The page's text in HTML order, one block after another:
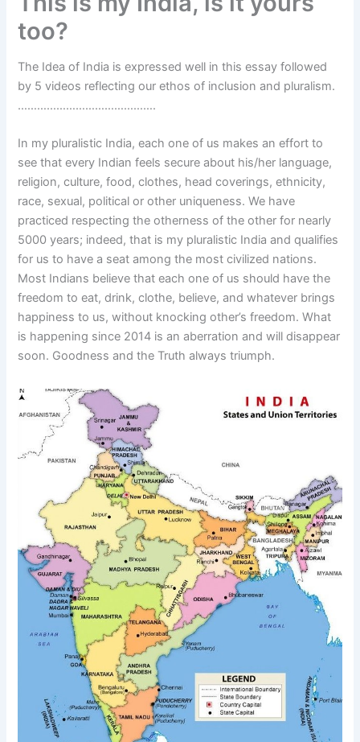
too?
The Idea of India is expressed well in this essay followed
by 5 videos reflecting our ethos of inclusion and pluralism.
…………………………………….
In my pluralistic India, each one of us makes an effort to
see that every Indian feels secure about his/her language,
religion, culture, food, clothes, head coverings, ethnicity,
race, sexual, political or other uniqueness. We have
practiced respecting the otherness of the other for nearly
5000 years; indeed, that is my pluralistic India and qualifies
for us to have a seat among the most civilized nations.
Most Indians believe that each one of us should have the
freedom to eat, drink, clothe, believe, and whatever brings
happiness to us, without knocking other’s freedom. What
is happening since 2014 is an aberration and will disappear
soon. Goodness and the Truth always triumph.